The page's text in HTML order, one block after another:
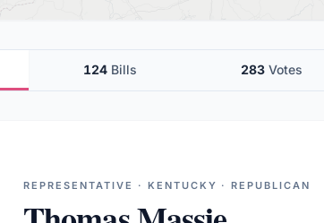
124 Bills 283 Votes
REPRESENTATIVE · KENTUCKY · REPUBLICAN